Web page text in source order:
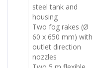
steel tank and
housing
Two fog rakes (Ø
60 x 650 mm) with
outlet direction
nozzles